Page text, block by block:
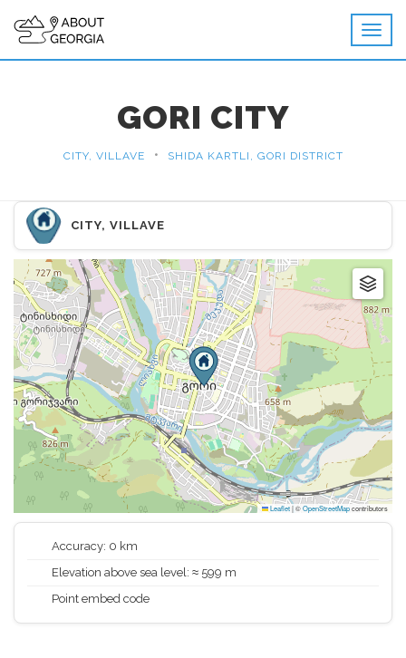
GORI CITY
CITY, VILLAVE • SHIDA KARTLI, GORI DISTRICT
CITY, VILLAVE
Leaflet|©OpenStreetMapcontributors
Accuracy: 0 km
Elevation above sea level: ≈ 599 m
Point embed code